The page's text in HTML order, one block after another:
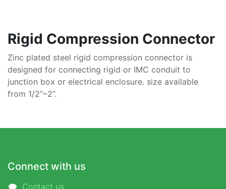
Rigid Compression Connector
Zinc plated steel rigid compression connector is
designed for connecting rigid or IMC conduit to
junction box or electrical enclosure. size available
from 1/2”~2”.
Connect with us
Contact us